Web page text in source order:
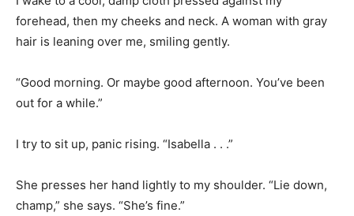
forehead, then my cheeks and neck. A woman with gray
hair is leaning over me, smiling gently.
“Good morning. Or maybe good afternoon. You’ve been
out for a while.”
I try to sit up, panic rising. “Isabella . . .”
She presses her hand lightly to my shoulder. “Lie down,
champ,” she says. “She’s fine.”